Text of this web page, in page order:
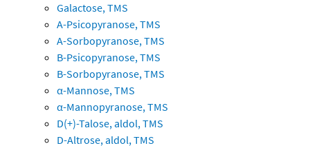
Galactose, TMS
A-Psicopyranose, TMS
A-Sorbopyranose, TMS
B-Psicopyranose, TMS
B-Sorbopyranose, TMS
α-Mannose, TMS
α-Mannopyranose, TMS
D(+)-Talose, aldol, TMS
D-Altrose, aldol, TMS